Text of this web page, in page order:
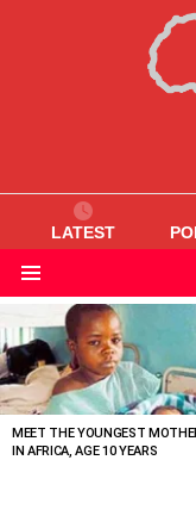
LATEST
VIEWED
STORIES
MEET THE YOUNGEST
IN AFRICA, AGE 10 YEARS